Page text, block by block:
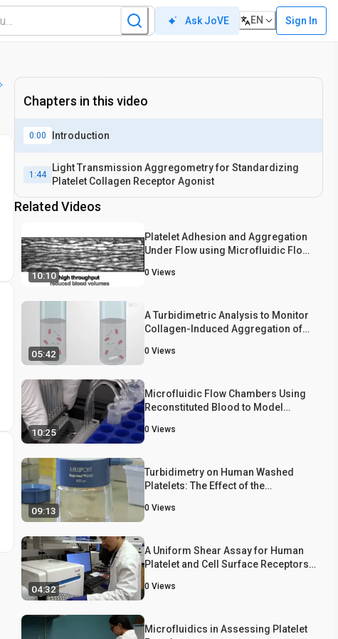
Ask JoVE EN Sign In
Chapters in this video
0:00 Introduction
1:44
Light Transmission Aggregometry for Standardizing
Platelet Collagen Receptor Agonist
Related Videos
10:10
Platelet Adhesion and Aggregation
Under Flow using Microfluidic Flow
0 Views
05:42
A Turbidimetric Analysis to Monitor
Collagen-Induced Aggregation of
0 Views
10:25
Microfluidic Flow Chambers Using
Reconstituted Blood to Model
Transfusion In Vitro
0 Views
09:13
Turbidimetry on Human Washed
Platelets: The Effect of the
FCF on Collagen-induced
0 Views
04:32
A Uniform Shear Assay for Human
Platelet and Cell Surface Receptors
0 Views
Microfluidics in Assessing Platelet